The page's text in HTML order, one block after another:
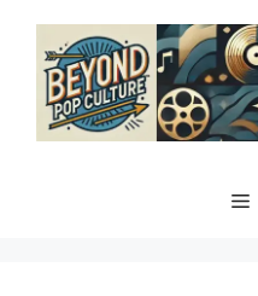
content